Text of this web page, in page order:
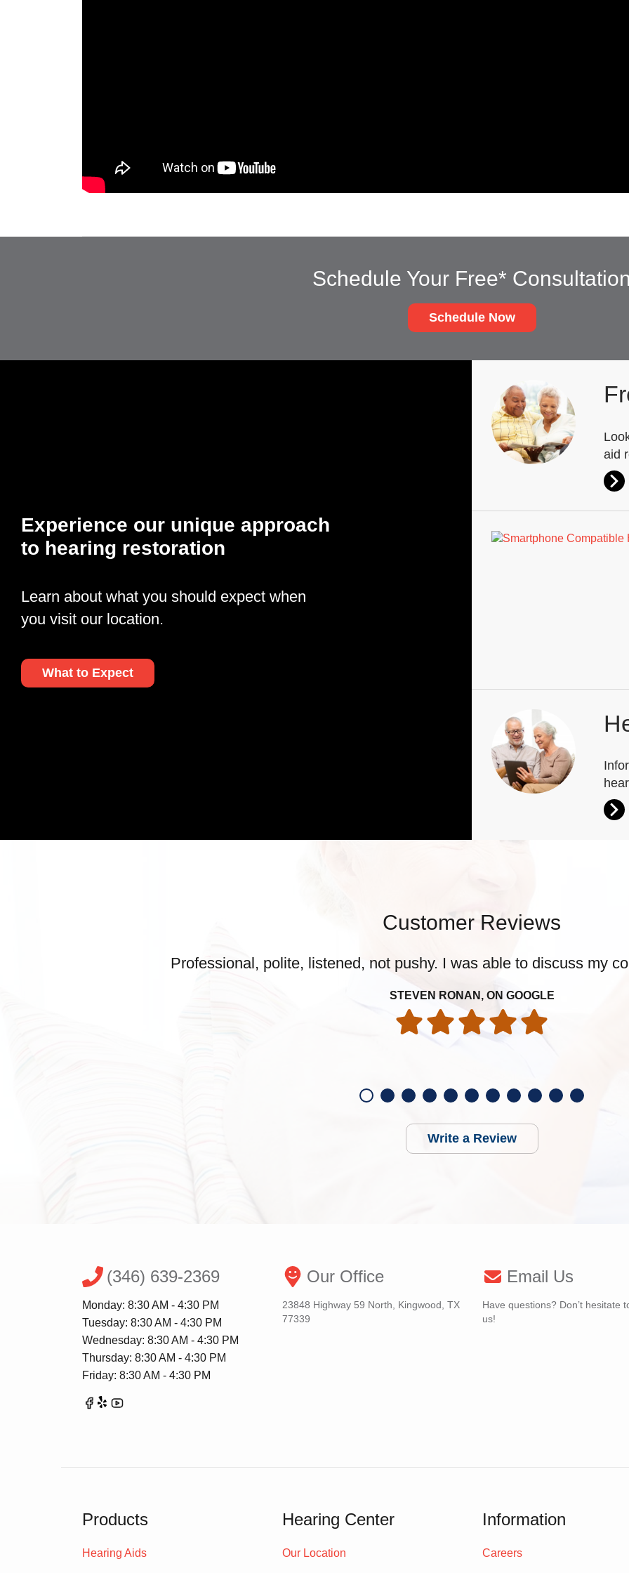
Schedule Your Free*
Schedule Now
Experience our unique approach
to hearing restoration
Learn about what you should expect when
you visit our location.
What to Expect
aid
Customer Reviews
Professional, polite, listened, not pushy. I was able to discuss my
STEVEN RONAN, ON GOOGLE
Write a Review
(346) 639-2369
Monday: 8:30 AM - 4:30 PM
Tuesday: 8:30 AM - 4:30 PM
Wednesday: 8:30 AM - 4:30 PM
Thursday: 8:30 AM - 4:30 PM
Friday: 8:30 AM - 4:30 PM
Our Office
23848 Highway 59 North, Kingwood, TX
77339
Email Us
Have questions? Don’t hesitate
us!
Products
Hearing Aids
Hearing Center
Our Location
Information
Careers